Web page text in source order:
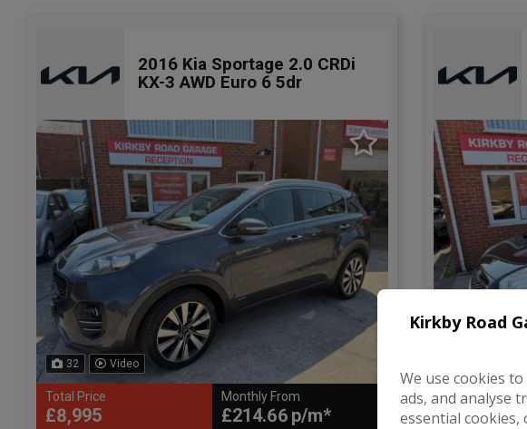
2016 Kia Sportage 2.0 CRDi
KX-3 AWD Euro 6 5dr
32 Video
Total Price
£8,995
Monthly From
£214.66
Total Price
£5,795
Kirkby Road
We use cookies
ads, and analyse
essential cookies,